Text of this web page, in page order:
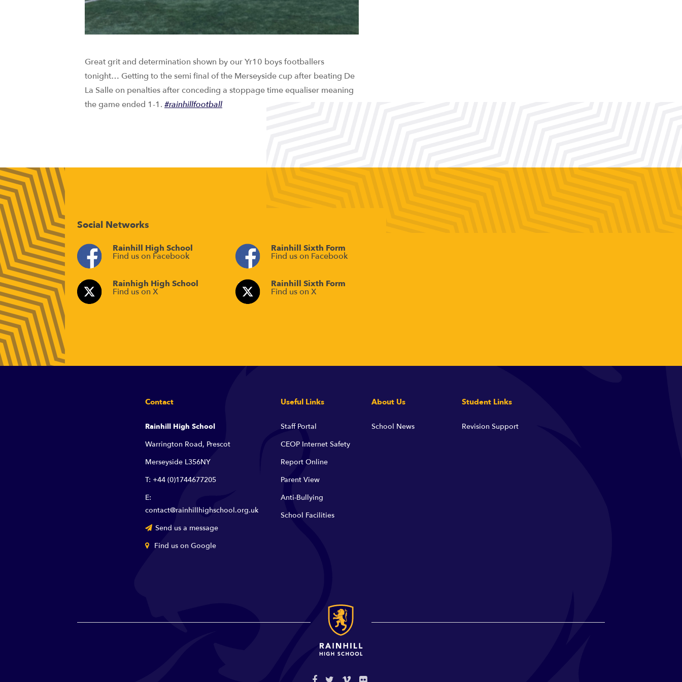
Great grit and determination shown by our Yr10 boys footballers
tonight… Getting to the semi final of the Merseyside cup after beating De
La Salle on penalties after conceding a stoppage time equaliser meaning
the game ended 1-1. #rainhillfootball
Social Networks
Rainhill High School
Find us on Facebook
Rainhigh High School
Find us on X
Rainhill Sixth Form
Find us on Facebook
Rainhill Sixth Form
Find us on X
Contact
Rainhill High School
Warrington Road, Prescot
Merseyside L356NY
T: +44 (0)1744677205
E:
contact@rainhillhighschool.org.uk
Send us a message
Find us on Google
Useful Links
Staff Portal
CEOP Internet Safety
Report Online
Parent View
Anti-Bullying
School Facilities
About Us
School News
Student Links
Revision Support